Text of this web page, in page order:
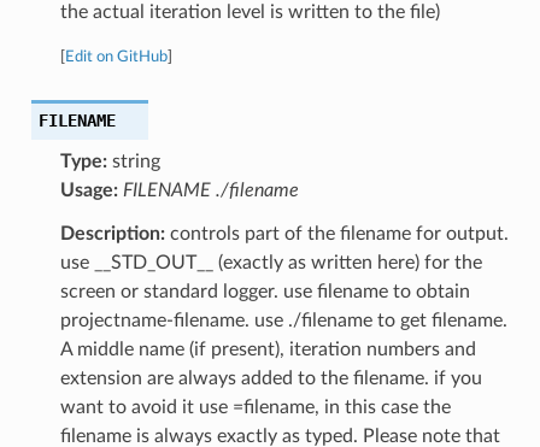
the actual iteration level is written to the file)
Edit on GitHub]
FILENAME
Type:string
Usage: FILENAME ./filename
Description:controls part of the filename for output.
use __STD_OUT__ (exactly as written here) for the
screen or standard logger. use filename to obtain
projectname-filename. use ./filename to get filename.
A middle name (if present), iteration numbers and
extension are always added to the filename. if you
want to avoid it use =filename, in this case the
filename is always exactly as typed. Please note that